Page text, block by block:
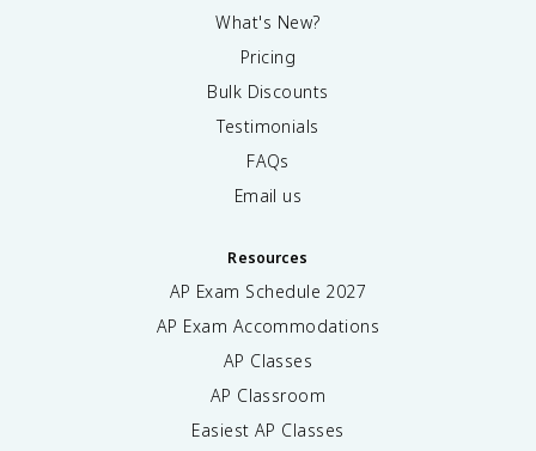
What's New?
Pricing
Bulk Discounts
Testimonials
FAQs
Email us
Resources
AP Exam Schedule 2027
AP Exam Accommodations
AP Classes
AP Classroom
Easiest AP Classes